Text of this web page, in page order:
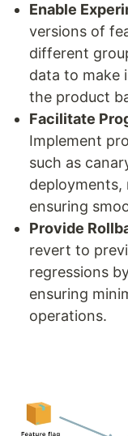
Enable
versions of
different
data to make
the product
Facilitate
Implement
such as
deployments,
ensuring
Provide
revert to
regressions
ensuring
operations.